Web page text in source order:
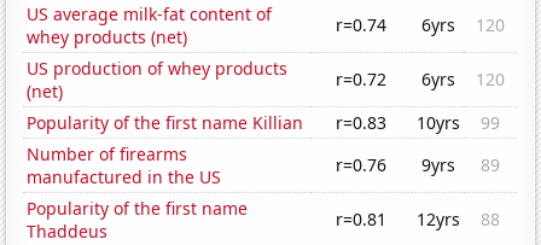
US average milk-fat content of
whey products (net)
r=0.74 6yrs
120
US production of whey products
(net)
r=0.72 6yrs
120
Popularity of the first name Killian
r=0.83 10yrs
99
Number of firearms
manufactured in the US
r=0.76 9yrs
89
Popularity of the first name
Thaddeus
r=0.81 12yrs
88